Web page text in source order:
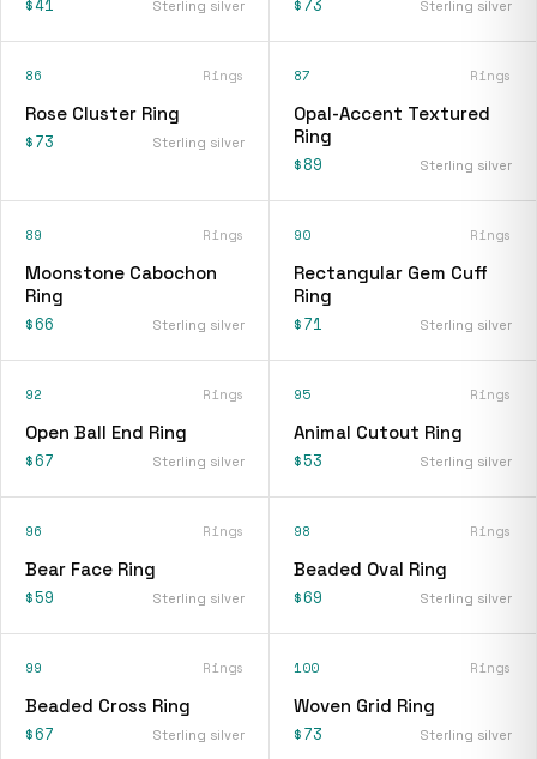
Sterling silver Sterling silver
86 Rings
Rose Cluster Ring
$73 Sterling silver
87 Rings
Opal-Accent Textured
Ring
$89 Sterling silver
89 Rings
Moonstone Cabochon
Ring
$66 Sterling silver
90 Rings
Rectangular Gem Cuff
Ring
$71 Sterling silver
92 Rings
Open Ball End Ring
$67 Sterling silver
95 Rings
Animal Cutout Ring
$53 Sterling silver
96 Rings
Bear Face Ring
$59 Sterling silver
98 Rings
Beaded Oval Ring
$69 Sterling silver
99 Rings
Beaded Cross Ring
$67 Sterling silver
100 Rings
Woven Grid Ring
$73 Sterling silver